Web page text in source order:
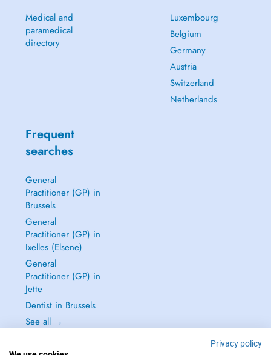
Medical and
paramedical
directory
Luxembourg
Belgium
Germany
Austria
Switzerland
Netherlands
Frequent
searches
General
Practitioner (GP) in
Brussels
General
Practitioner (GP) in
Ixelles (Elsene)
General
Practitioner (GP) in
Jette
Dentist in Brussels
See all →
Privacy policy